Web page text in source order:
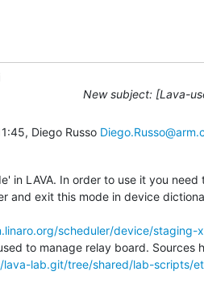
New subject: [Lava-
Diego Russo
in LAVA. In order to use it you need
and exit this mode in device
scheduler/device/staging-
lab.git/tree/shared/lab-scripts/